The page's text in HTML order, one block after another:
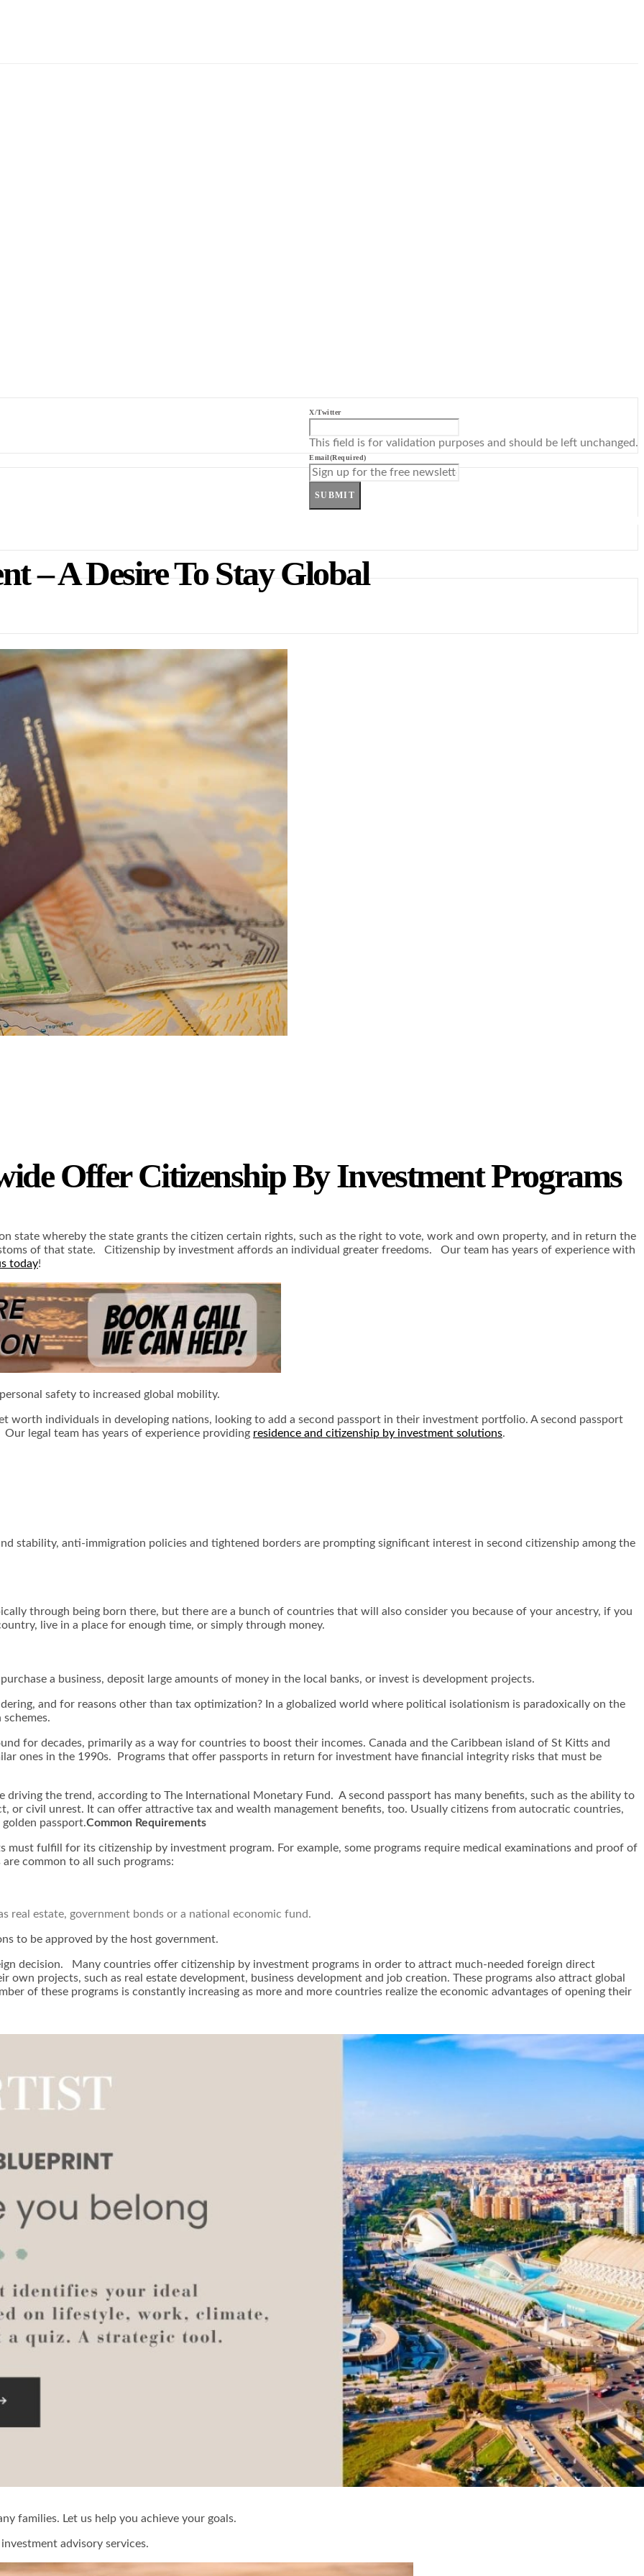
X/Twitter
This field is for validation purposes and should be left unchanged.
Email(Required)
SUBMIT
– A Desire To Stay Global
Offer Citizenship By Investment Programs
state whereby the state grants the citizen certain rights, such as the right to vote, work and own property, and in return the
of that state. Citizenship by investment affords an individual greater freedoms. Our team has years of experience with
today!
safety to increased global mobility.
worth individuals in developing nations, looking to add a second passport in their investment portfolio. A second passport
legal team has years of experience providing residence and citizenship by investment solutions.
stability, anti-immigration policies and tightened borders are prompting significant interest in second citizenship among the
through being born there, but there are a bunch of countries that will also consider you because of your ancestry, if you
live in a place for enough time, or simply through money.
a business, deposit large amounts of money in the local banks, or invest is development projects.
and for reasons other than tax optimization? In a globalized world where political isolationism is paradoxically on the
for decades, primarily as a way for countries to boost their incomes. Canada and the Caribbean island of St Kitts and
ones in the 1990s. Programs that offer passports in return for investment have financial integrity risks that must be
driving the trend, according to The International Monetary Fund. A second passport has many benefits, such as the ability to
or civil unrest. It can offer attractive tax and wealth management benefits, too. Usually citizens from autocratic countries,
passport.Common Requirements
fulfill for its citizenship by investment program. For example, some programs require medical examinations and proof of
common to all such programs:
real estate, government bonds or a national economic fund.
to be approved by the host government.
decision. Many countries offer citizenship by investment programs in order to attract much-needed foreign direct
projects, such as real estate development, business development and job creation. These programs also attract global
of these programs is constantly increasing as more and more countries realize the economic advantages of opening their
families. Let us help you achieve your goals.
advisory services.